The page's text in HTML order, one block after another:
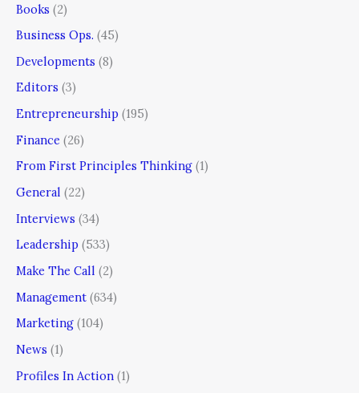
Books (2)
Business Ops. (45)
Developments (8)
Editors (3)
Entrepreneurship (195)
Finance (26)
From First Principles Thinking (1)
General (22)
Interviews (34)
Leadership (533)
Make The Call (2)
Management (634)
Marketing (104)
News (1)
Profiles In Action (1)